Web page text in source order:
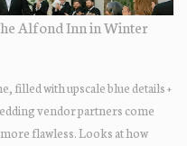
Alfond Inn in Winter
filled with upscale blue details +
vendor partners come
flawless. Looks at how